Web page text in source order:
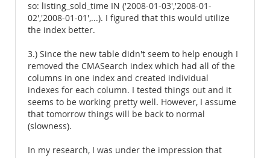
so: listing_sold_time IN ('2008-01-03','2008-01-
02','2008-01-01',...). I figured that this would utilize
the index better.
3.) Since the new table didn't seem to help enough I
removed the CMASearch index which had all of the
columns in one index and created individual
indexes for each column. I tested things out and it
seems to be working pretty well. However, I assume
that tomorrow things will be back to normal
(slowness).
In my research, I was under the impression that